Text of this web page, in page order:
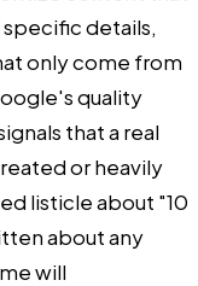
details,
only come from
quality
that a real
or heavily
listicle about "10
about any
will